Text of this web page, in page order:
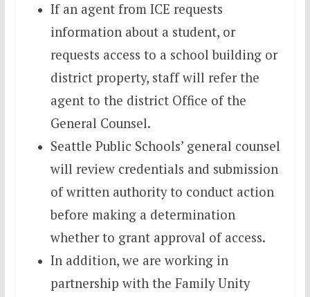
If an agent from ICE requests
information about a student, or
requests access to a school building or
district property, staff will refer the
agent to the district Office of the
General Counsel.
Seattle Public Schools’ general counsel
will review credentials and submission
of written authority to conduct action
before making a determination
whether to grant approval of access.
In addition, we are working in
partnership with the Family Unity